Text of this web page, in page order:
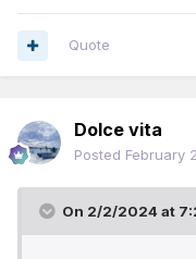
Honestly I love
intimate with my
couples can wane
strangers to each other.
Quote
Dolce vita
Posted February
On 2/2/2024 at